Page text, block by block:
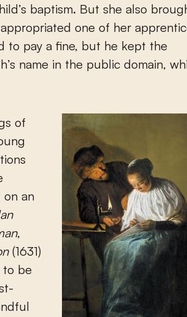
baptism. But she also
one of her
to pay a fine, but he kept the
name in the public domain,
of
an
,
(1631)
to be